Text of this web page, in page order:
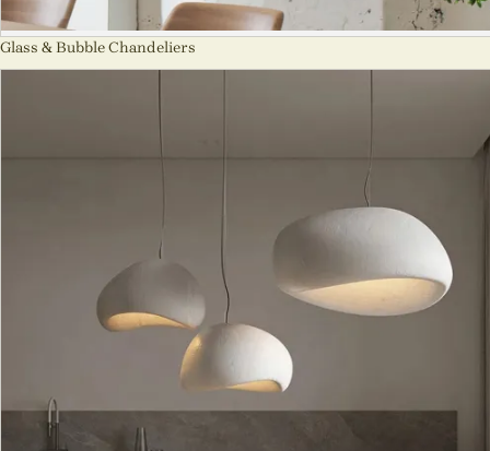
Glass & Bubble Chandeliers